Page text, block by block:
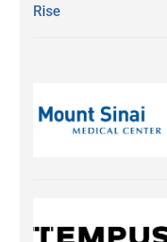
Rise